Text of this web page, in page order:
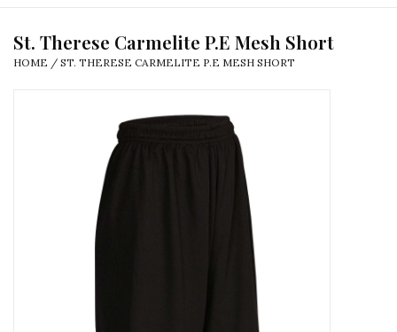
Partner with Us
St. Therese Carmelite P.E Mesh Short
HOME / ST. THERESE CARMELITE P.E MESH SHORT